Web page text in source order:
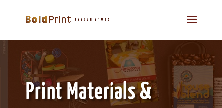
Print Materials &